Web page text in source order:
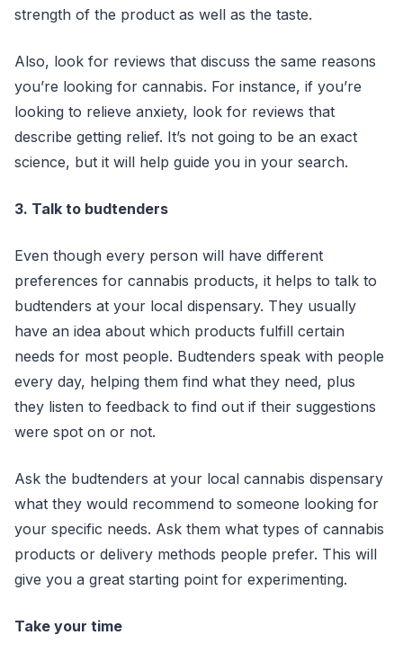
strength of the product as well as the taste.
Also, look for reviews that discuss the same reasons
you’re looking for cannabis. For instance, if you’re
looking to relieve anxiety, look for reviews that
describe getting relief. It’s not going to be an exact
science, but it will help guide you in your search.
3. Talk to budtenders
Even though every person will have different
preferences for cannabis products, it helps to talk to
budtenders at your local dispensary. They usually
have an idea about which products fulfill certain
needs for most people. Budtenders speak with people
every day, helping them find what they need, plus
they listen to feedback to find out if their suggestions
were spot on or not.
Ask the budtenders at your local cannabis dispensary
what they would recommend to someone looking for
your specific needs. Ask them what types of cannabis
products or delivery methods people prefer. This will
give you a great starting point for experimenting.
Take your time